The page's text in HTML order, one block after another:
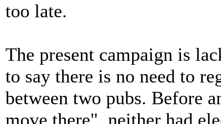
too late.
The present campaign is
to say there is no need to
between two pubs. Before
move there", neither had